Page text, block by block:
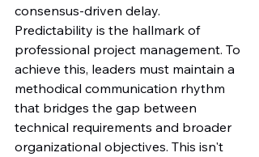
consensus-driven delay.
Predictability is the hallmark of
professional project management. To
achieve this, leaders must maintain a
methodical communication rhythm
that bridges the gap between
technical requirements and broader
organizational objectives. This isn't